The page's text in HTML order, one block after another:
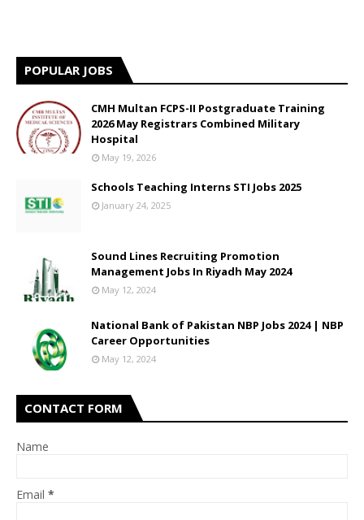
POPULAR JOBS
CMH Multan FCPS-II Postgraduate Training
2026 May Registrars Combined Military
Hospital
May 19, 2026
Schools Teaching Interns STI Jobs 2025
January 24, 2025
Sound Lines Recruiting Promotion
Management Jobs In Riyadh May 2024
May 12, 2024
National Bank of Pakistan NBP Jobs 2024 | NBP
Career Opportunities
May 12, 2024
CONTACT FORM
Name
Email *